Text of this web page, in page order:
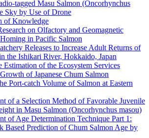
tagged Masu Salmon (Oncorhynchus
Sky by Use of Drone
of Knowledge
on Olfactory and Geomagnetic
in Pacific Salmon
Releases to Increase Adult Returns of
the Ishikari River, Hokkaido, Japan
Estimation of the Ecosystem Services
of Japanese Chum Salmon
Port-catch Volume of Salmon at Eastern
of a Selection Method of Favorable Juvenile
in Masu Salmon (Oncorhynchus masou)
of Age Determination Technique Part 1:
Based Prediction of Chum Salmon Age by